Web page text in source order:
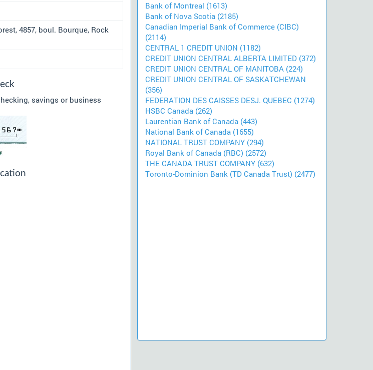
4857, boul. Bourque, Rock
savings or business
Bank of Montreal (1613)
Bank of Nova Scotia (2185)
Canadian Imperial Bank of Commerce (CIBC)
(2114)
CENTRAL 1 CREDIT UNION (1182)
CREDIT UNION CENTRAL ALBERTA LIMITED (372)
CREDIT UNION CENTRAL OF MANITOBA (224)
CREDIT UNION CENTRAL OF SASKATCHEWAN
(356)
FEDERATION DES CAISSES DESJ. QUEBEC (1274)
HSBC Canada (262)
Laurentian Bank of Canada (443)
National Bank of Canada (1655)
NATIONAL TRUST COMPANY (294)
Royal Bank of Canada (RBC) (2572)
THE CANADA TRUST COMPANY (632)
Toronto-Dominion Bank (TD Canada Trust) (2477)